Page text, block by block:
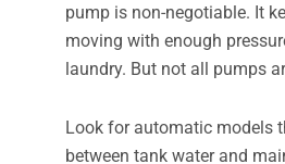
pump is non-negotiable. It
moving with enough
laundry. But not all pumps
Look for automatic models
between tank water and